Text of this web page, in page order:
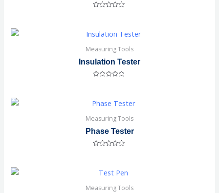
5
Measuring Tools
Insulation Tester
of
5
Measuring Tools
Phase Tester
Measuring Tools